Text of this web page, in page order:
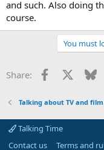
and such. Also doing
course.
You must
Share: Facebook
Talking about TV and film
Talking Time
Contact us
Terms and